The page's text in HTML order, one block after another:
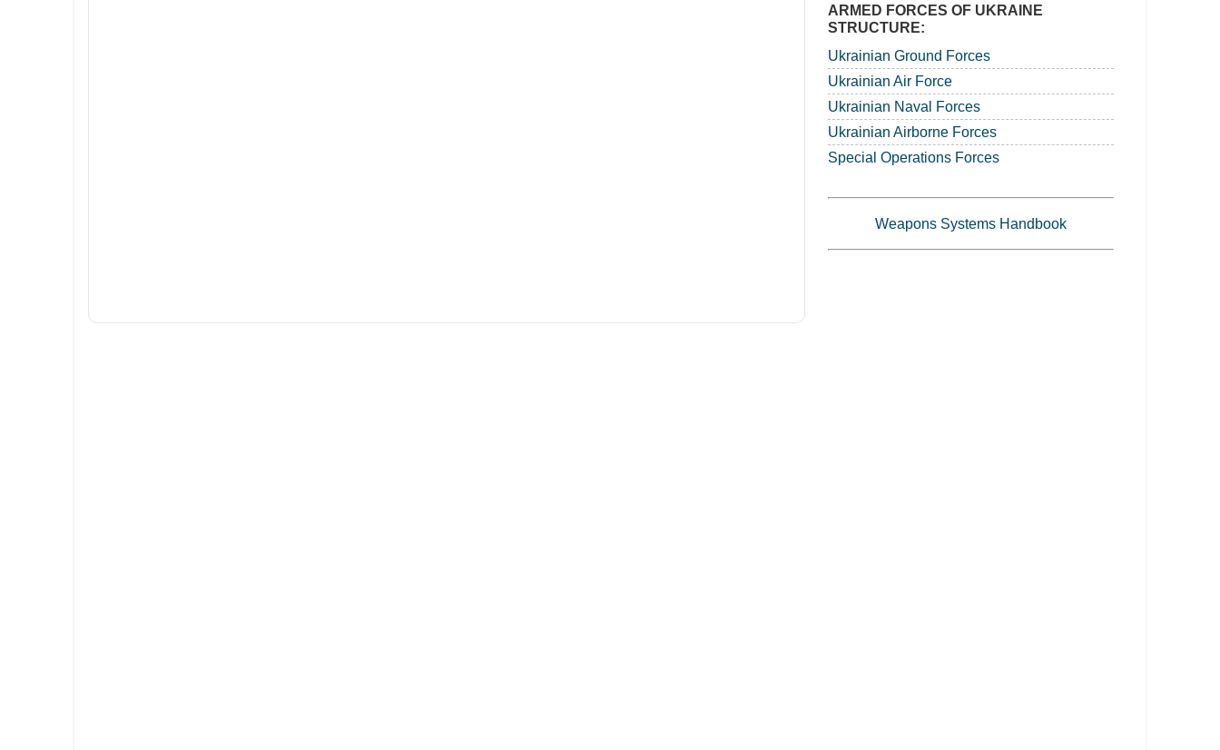
ARMED FORCES OF UKRAINE
STRUCTURE:
Ukrainian Ground Forces
Ukrainian Air Force
Ukrainian Naval Forces
Ukrainian Airborne Forces
Special Operations Forces
Weapons Systems Handbook